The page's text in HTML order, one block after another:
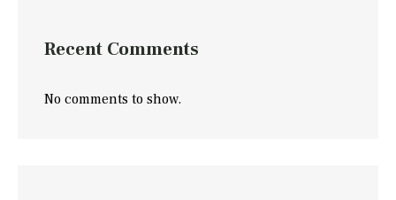
Recent Comments
No comments to show.